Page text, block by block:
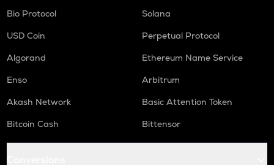
Bio Protocol
Solana
USD Coin
Perpetual Protocol
Algorand
Ethereum Name Service
Enso
Arbitrum
Akash Network
Basic Attention Token
Bitcoin Cash
Bittensor